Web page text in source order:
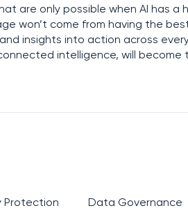
are only possible when AI has a
won’t come from having the
insights into action across
intelligence, will become
Protection Data Governance